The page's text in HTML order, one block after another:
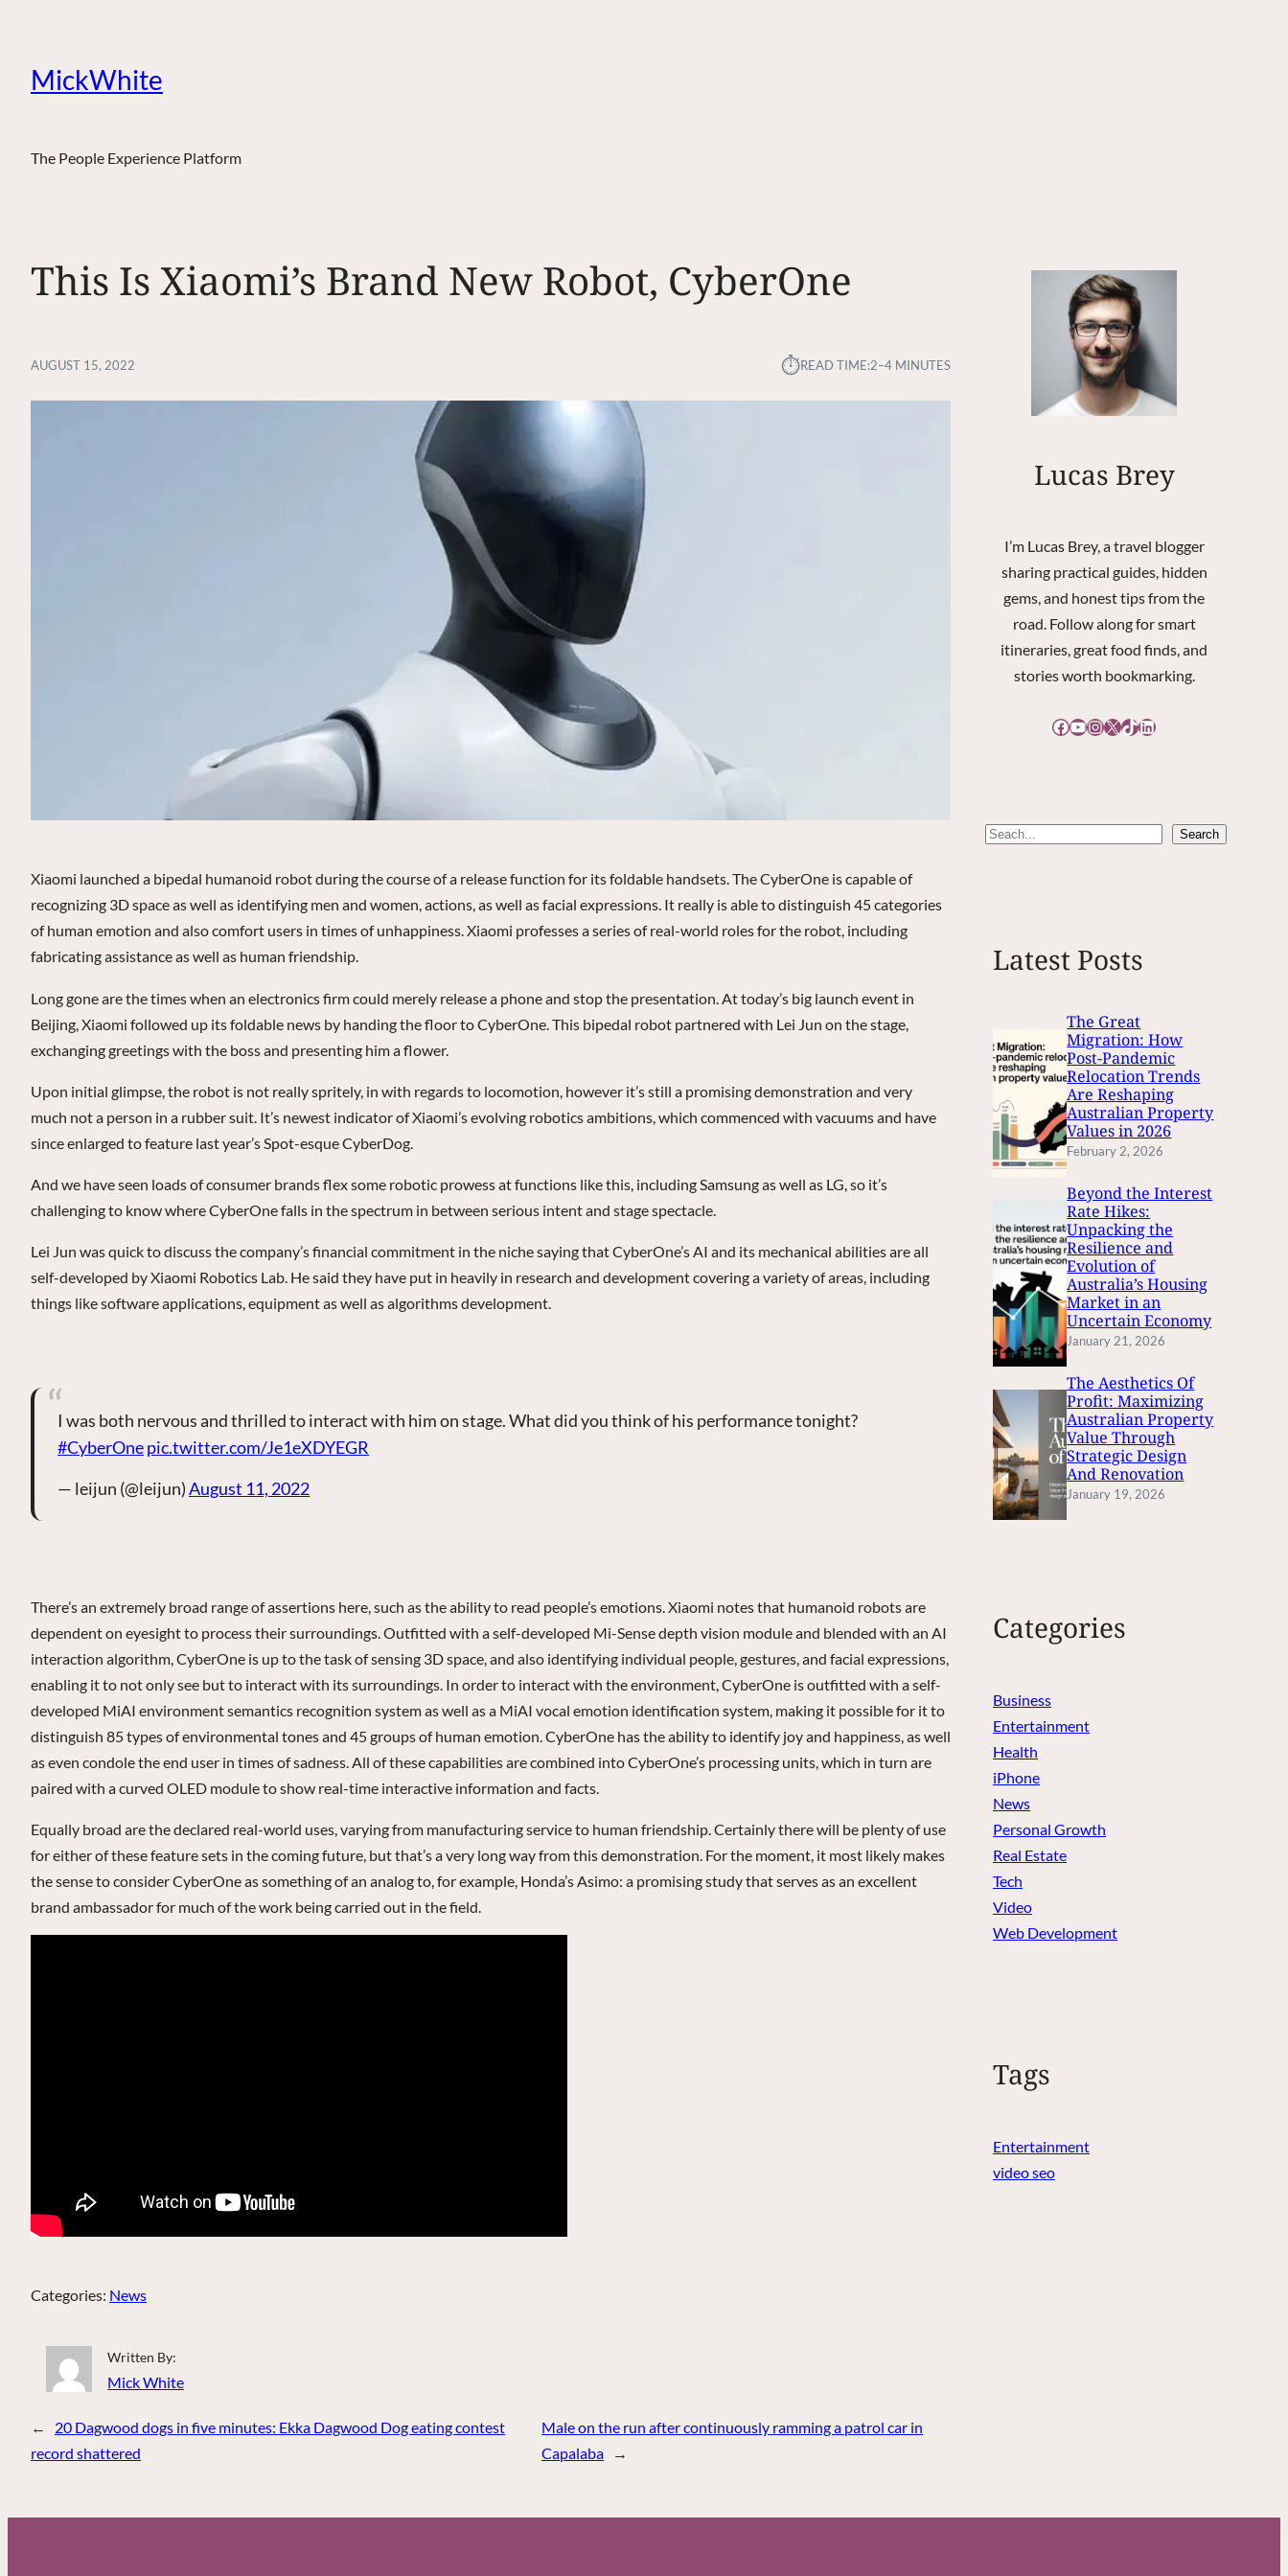
MickWhite
The People Experience Platform
This Is Xiaomi’s Brand New Robot, CyberOne
AUGUST 15, 2022 ⏱︎READ TIME:2–4 MINUTES
Xiaomi launched a bipedal humanoid robot during the course of a release function for its foldable handsets. The CyberOne is capable of
recognizing 3D space as well as identifying men and women, actions, as well as facial expressions. It really is able to distinguish 45 categories
of human emotion and also comfort users in times of unhappiness. Xiaomi professes a series of real-world roles for the robot, including
fabricating assistance as well as human friendship.
Long gone are the times when an electronics firm could merely release a phone and stop the presentation. At today’s big launch event in
Beijing, Xiaomi followed up its foldable news by handing the floor to CyberOne. This bipedal robot partnered with Lei Jun on the stage,
exchanging greetings with the boss and presenting him a flower.
Upon initial glimpse, the robot is not really spritely, in with regards to locomotion, however it’s still a promising demonstration and very
much not a person in a rubber suit. It’s newest indicator of Xiaomi’s evolving robotics ambitions, which commenced with vacuums and have
since enlarged to feature last year’s Spot-esque CyberDog.
And we have seen loads of consumer brands flex some robotic prowess at functions like this, including Samsung as well as LG, so it’s
challenging to know where CyberOne falls in the spectrum in between serious intent and stage spectacle.
Lei Jun was quick to discuss the company’s financial commitment in the niche saying that CyberOne’s AI and its mechanical abilities are all
self-developed by Xiaomi Robotics Lab. He said they have put in heavily in research and development covering a variety of areas, including
things like software applications, equipment as well as algorithms development.
I was both nervous and thrilled to interact with him on stage. What did you think of his performance tonight?
#CyberOnepic.twitter.com/Je1eXDYEGR
— leijun (@leijun)August 11, 2022
There’s an extremely broad range of assertions here, such as the ability to read people’s emotions. Xiaomi notes that humanoid robots are
dependent on eyesight to process their surroundings. Outfitted with a self-developed Mi-Sense depth vision module and blended with an AI
interaction algorithm, CyberOne is up to the task of sensing 3D space, and also identifying individual people, gestures, and facial expressions,
enabling it to not only see but to interact with its surroundings. In order to interact with the environment, CyberOne is outfitted with a self-
developed MiAI environment semantics recognition system as well as a MiAI vocal emotion identification system, making it possible for it to
distinguish 85 types of environmental tones and 45 groups of human emotion. CyberOne has the ability to identify joy and happiness, as well
as even condole the end user in times of sadness. All of these capabilities are combined into CyberOne’s processing units, which in turn are
paired with a curved OLED module to show real-time interactive information and facts.
Equally broad are the declared real-world uses, varying from manufacturing service to human friendship. Certainly there will be plenty of use
for either of these feature sets in the coming future, but that’s a very long way from this demonstration. For the moment, it most likely makes
the sense to consider CyberOne as something of an analog to, for example, Honda’s Asimo: a promising study that serves as an excellent
brand ambassador for much of the work being carried out in the field.
Categories: News
Written By:
Mick White
←
20 Dagwood dogs in five minutes: Ekka Dagwood Dog eating contest
record shattered
Male on the run after continuously ramming a patrol car in
Capalaba
→
Lucas Brey
I’m Lucas Brey, a travel blogger
sharing practical guides, hidden
gems, and honest tips from the
road. Follow along for smart
itineraries, great food finds, and
stories worth bookmarking.
Facebook YouTube InstagramX TikTok LinkedIn
S
Search
Latest Posts
The Great
Migration: How
Post-Pandemic
Relocation Trends
Are Reshaping
Australian Property
Values in 2026
February 2, 2026
Beyond the Interest
Rate Hikes:
Unpacking the
Resilience and
Evolution of
Australia’s Housing
Market in an
Uncertain Economy
January 21, 2026
The Aesthetics Of
Profit: Maximizing
Australian Property
Value Through
Strategic Design
And Renovation
January 19, 2026
Categories
Business
Entertainment
Health
iPhone
News
Personal Growth
Real Estate
Tech
Video
Web Development
Tags
Entertainment
video seo